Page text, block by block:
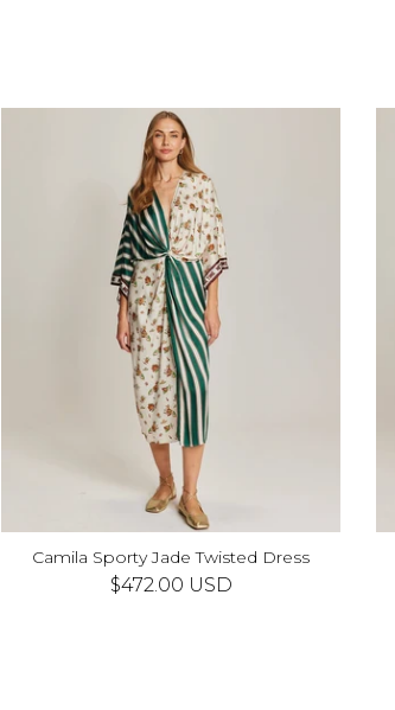
S M L
Camila Sporty Jade Twisted Dress
$472.00 USD